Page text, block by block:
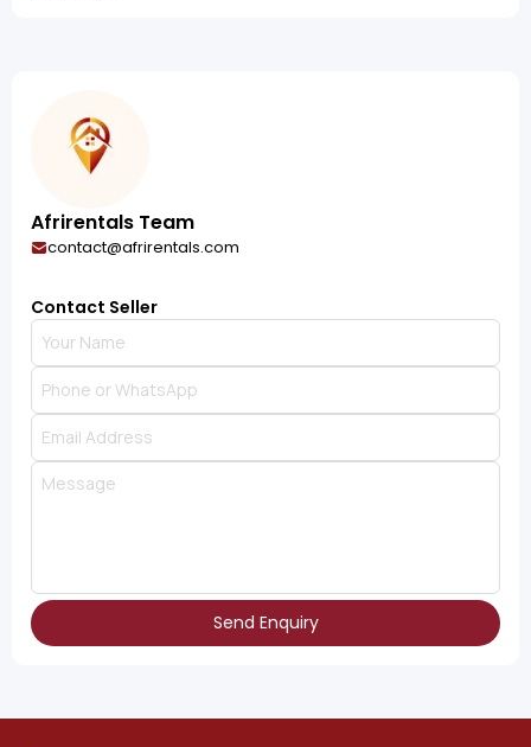
Afrirentals Team
contact@afrirentals.com
Contact Seller
Send Enquiry